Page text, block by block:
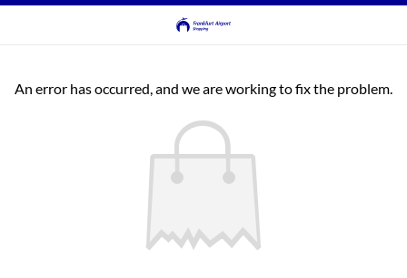
An error has occurred, and we are working to fix the problem.